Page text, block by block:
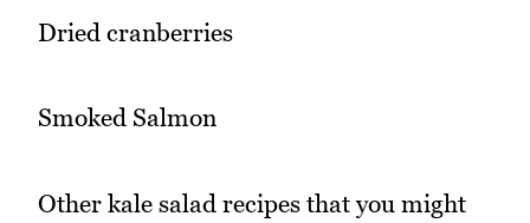
Dried cranberries
Smoked Salmon
Other kale salad recipes that you might